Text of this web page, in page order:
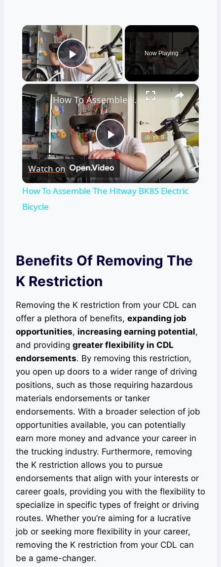
×
Play Video
Now Playing
×
Play
Video
How To Assemble The Hitway BK8S Electric Bicycle
Watch on
How To Assemble The Hitway BK8S Electric
Bicycle
Benefits Of Removing The
K Restriction
Removing the K restriction from your CDL can
offer a plethora of benefits, expanding job
opportunities, increasing earning potential,
and providing greater flexibility in CDL
endorsements. By removing this restriction,
you open up doors to a wider range of driving
positions, such as those requiring hazardous
materials endorsements or tanker
endorsements. With a broader selection of job
opportunities available, you can potentially
earn more money and advance your career in
the trucking industry. Furthermore, removing
the K restriction allows you to pursue
endorsements that align with your interests or
career goals, providing you with the flexibility to
specialize in specific types of freight or driving
routes. Whether you’re aiming for a lucrative
job or seeking more flexibility in your career,
removing the K restriction from your CDL can
be a game-changer.